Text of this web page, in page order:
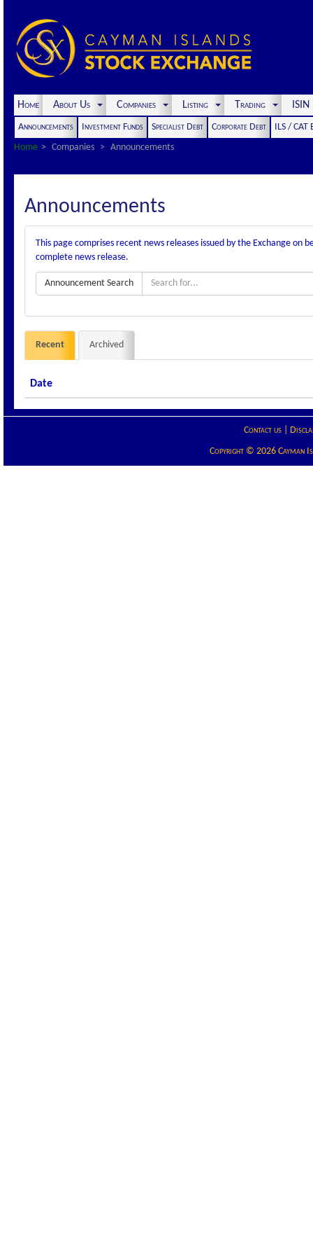
Home About Us Companies Listing Trading
Announcements Investment Funds Specialist Debt Corporate Debt
ILS / CAT
Home
Companies Announcements
Announcements
This page comprises recent news releases issued by the Exchange
complete news release.
Announcement Search
Recent Archived
Date
Contact us|
Copyright © 2026 Cayman